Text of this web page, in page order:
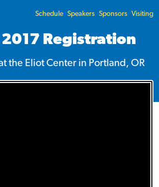
Schedule Speakers Sponsors Visiting
Registration
the Eliot Centerin Portland, OR